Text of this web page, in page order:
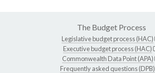
The Budget Process
Legislative budget process (HAC)
Executive budget process (HAC)
Commonwealth Data Point (APA)
Frequently asked questions (DPB)